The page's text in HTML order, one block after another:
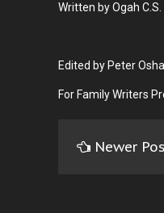
Written by Ogah
Edited by Peter
For Family Writers
Newer